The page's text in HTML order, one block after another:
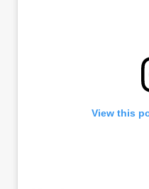
View this